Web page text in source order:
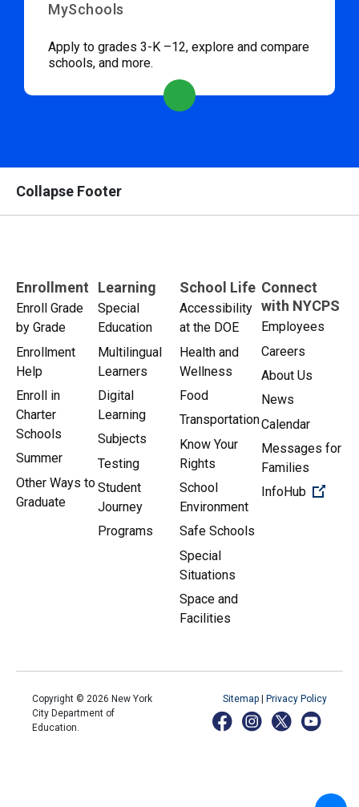
MySchools
Apply to grades 3-K –12, explore and compare
schools, and more.
Collapse Footer
Enrollment
Enroll Grade
by Grade
Enrollment
Help
Enroll in
Charter
Schools
Summer
Other Ways to
Graduate
Learning
Special
Education
Multilingual
Learners
Digital
Learning
Subjects
Testing
Student
Journey
Programs
School Life
Accessibility
at the DOE
Health and
Wellness
Food
Transportation
Know Your
Rights
School
Environment
Safe Schools
Special
Situations
Space and
Facilities
Connect
with NYCPS
Employees
Careers
About Us
News
Calendar
Messages for
Families
InfoHub
Copyright © 2026 New York
City Department of
Education.
Sitemap Privacy Policy